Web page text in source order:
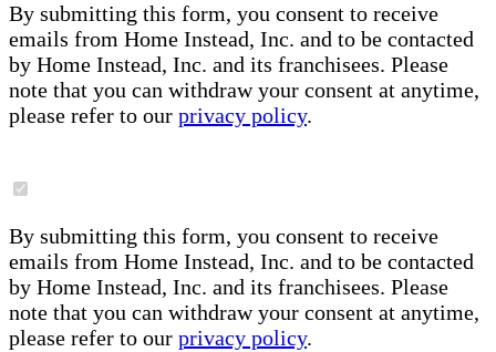
By submitting this form, you consent to receive
emails from Home Instead, Inc. and to be contacted
by Home Instead, Inc. and its franchisees. Please
note that you can withdraw your consent at anytime,
please refer to our privacy policy.
By submitting this form, you consent to receive
emails from Home Instead, Inc. and to be contacted
by Home Instead, Inc. and its franchisees. Please
note that you can withdraw your consent at anytime,
please refer to our privacy policy.